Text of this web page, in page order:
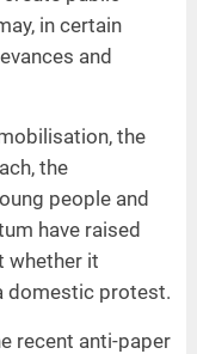
in certain
and
the
the
people and
have raised
whether it
domestic protest.
recent anti-paper